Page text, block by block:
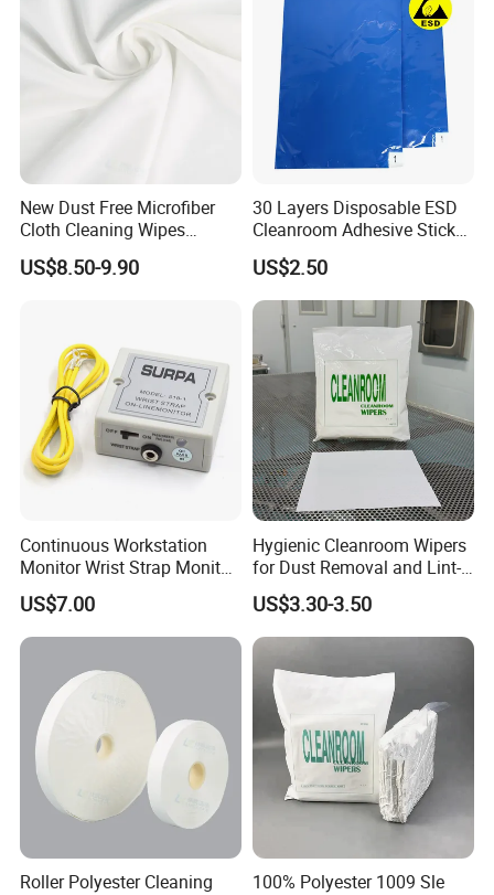
New Dust Free Microfiber
Cloth Cleaning Wipes
Nonwoven Fabric
Cleanroom Wiper
US$8.50-9.90
30 Layers Disposable ESD
Cleanroom Adhesive Sticky
Tacky Mat
US$2.50
Continuous Workstation
Monitor Wrist Strap Monitor
Online Monitor Antistatic
Wrist Strap Checker
US$7.00
Hygienic Cleanroom Wipers
for Dust Removal and Lint-
Free Performance
US$3.30-3.50
Roller Polyester Cleaning
100% Polyester 1009 Sle